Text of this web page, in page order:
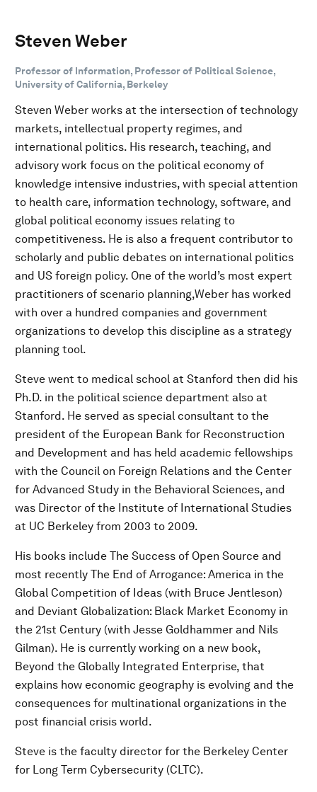
Steven Weber
Professor of Information, Professor of Political Science,
University of California, Berkeley
Steven Weber works at the intersection of technology
markets, intellectual property regimes, and
international politics. His research, teaching, and
advisory work focus on the political economy of
knowledge intensive industries, with special attention
to health care, information technology, software, and
global political economy issues relating to
competitiveness. He is also a frequent contributor to
scholarly and public debates on international politics
and US foreign policy. One of the world’s most expert
practitioners of scenario planning,Weber has worked
with over a hundred companies and government
organizations to develop this discipline as a strategy
planning tool.
Steve went to medical school at Stanford then did his
Ph.D. in the political science department also at
Stanford. He served as special consultant to the
president of the European Bank for Reconstruction
and Development and has held academic fellowships
with the Council on Foreign Relations and the Center
for Advanced Study in the Behavioral Sciences, and
was Director of the Institute of International Studies
at UC Berkeley from 2003 to 2009.
His books include The Success of Open Source and
most recently The End of Arrogance: America in the
Global Competition of Ideas (with Bruce Jentleson)
and Deviant Globalization: Black Market Economy in
the 21st Century (with Jesse Goldhammer and Nils
Gilman). He is currently working on a new book,
Beyond the Globally Integrated Enterprise, that
explains how economic geography is evolving and the
consequences for multinational organizations in the
post financial crisis world.
Steve is the faculty director for the Berkeley Center
for Long Term Cybersecurity (CLTC).